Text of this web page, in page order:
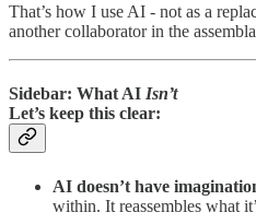
That’s how I use AI - not as a
another collaborator in the
Sidebar: What AI Isn’t
Let’s keep this clear:
AI doesn’t have
within. It reassembles what